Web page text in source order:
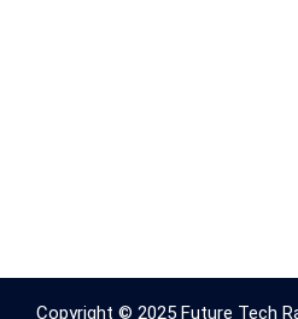
Copyright © 2025 Future Tech